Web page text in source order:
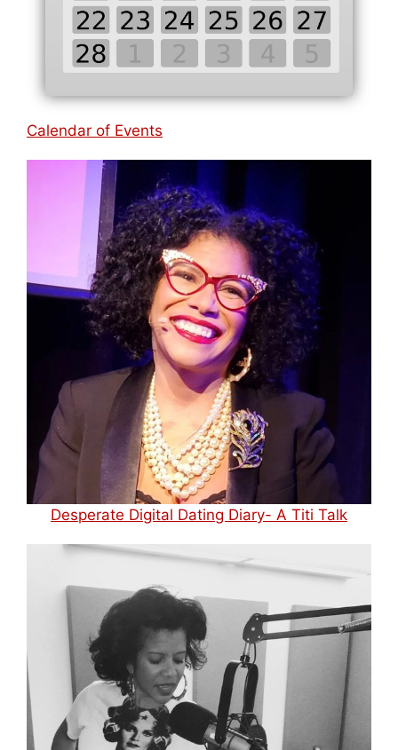
Calendar of Events
Desperate Digital Dating Diary- A Titi Talk